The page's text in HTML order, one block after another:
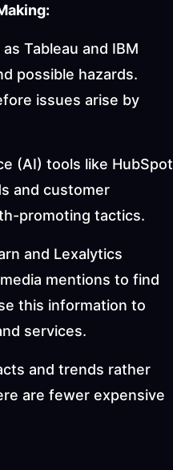
Tableau and IBM
possible hazards.
issues arise by
(AI) tools like HubSpot
and customer
promoting tactics.
and Lexalytics
mentions to find
this information to
services.
and trends rather
are fewer expensive